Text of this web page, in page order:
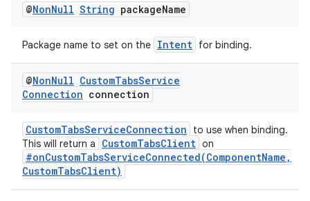
@NonNull String packageName
Package name to set on the Intent for binding.
@NonNull CustomTabsService
Connection connection
CustomTabsServiceConnection
to use when binding.
This will return a
CustomTabsClient on
#onCustomTabsServiceConnected(ComponentName,
CustomTabsClient)